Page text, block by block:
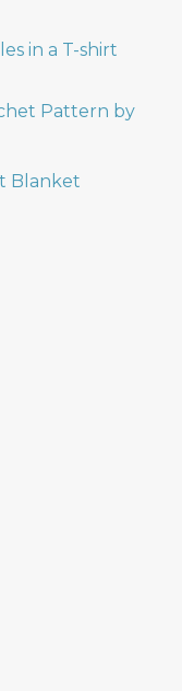
in a T-shirt
Pattern by
Blanket